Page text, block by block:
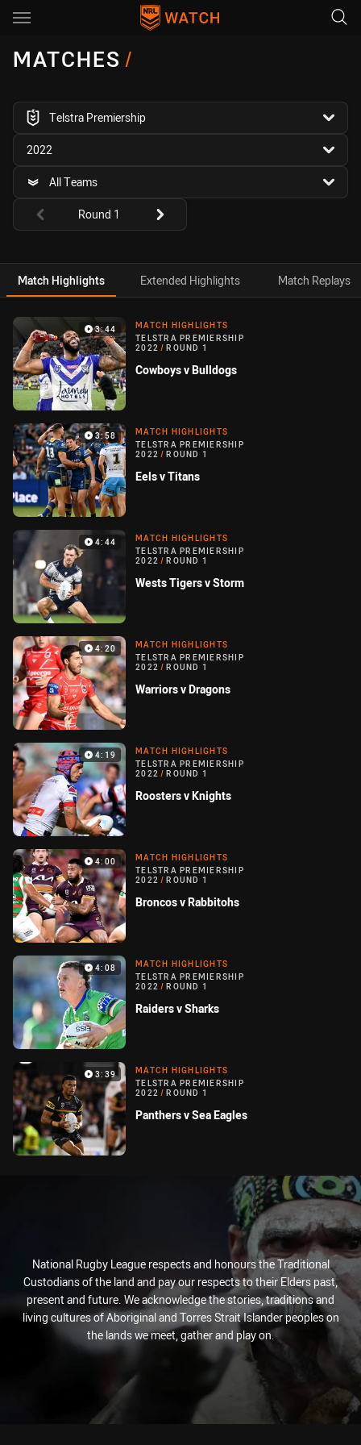
Main
MATCHES/
competition filter
Telstra Premiership
season filter
2022
team filter
All Teams
Round filters
Round 1
Match Highlights Extended Highlights Match Replays
Match Highlight
3:44
MATCH HIGHLIGHTS
TELSTRA PREMIERSHIP
2022 / ROUND 1
Cowboys v Bulldogs
3:58
MATCH HIGHLIGHTS
TELSTRA PREMIERSHIP
2022 / ROUND 1
Eels v Titans
4:44
MATCH HIGHLIGHTS
TELSTRA PREMIERSHIP
2022 / ROUND 1
Wests Tigers v Storm
4:20
MATCH HIGHLIGHTS
TELSTRA PREMIERSHIP
2022 / ROUND 1
Warriors v Dragons
4:19
MATCH HIGHLIGHTS
TELSTRA PREMIERSHIP
2022 / ROUND 1
Roosters v Knights
4:00
MATCH HIGHLIGHTS
TELSTRA PREMIERSHIP
2022 / ROUND 1
Broncos v Rabbitohs
4:08
MATCH HIGHLIGHTS
TELSTRA PREMIERSHIP
2022 / ROUND 1
Raiders v Sharks
3:39
MATCH HIGHLIGHTS
TELSTRA PREMIERSHIP
2022 / ROUND 1
Panthers v Sea Eagles
National Rugby League respects and honours the Traditional
Custodians of the land and pay our respects to their Elders past,
present and future. We acknowledge the stories, traditions and
living cultures of Aboriginal and Torres Strait Islander peoples on
the lands we meet, gather and play on.